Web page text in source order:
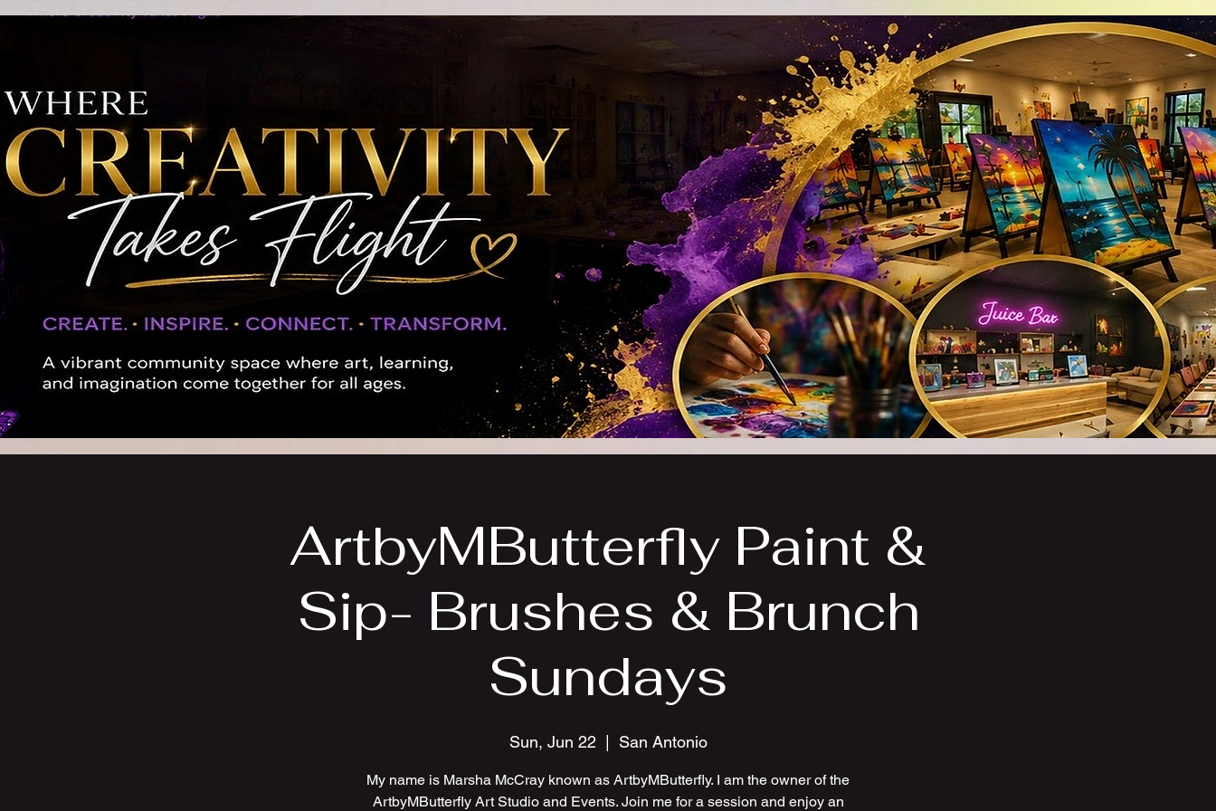
ArtbyMButterfly Paint &
Sip- Brushes & Brunch
Sundays
Sun, Jun 22 San Antonio
My name is Marsha McCray known as ArtbyMButterfly. I am the owner of the
ArtbyMButterfly Art Studio and Events. Join me for a session and enjoy an